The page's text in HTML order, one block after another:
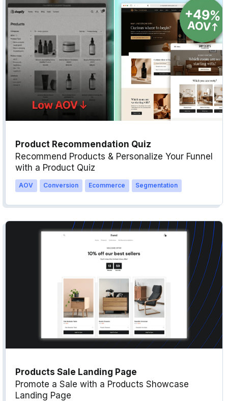
Product Recommendation Quiz
Recommend Products & Personalize Your Funnel
with a Product Quiz
AOV Conversion Ecommerce Segmentation
Products Sale Landing Page
Promote a Sale with a Products Showcase
Landing Page